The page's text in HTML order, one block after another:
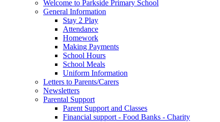
Welcome to Parkside Primary School
General Information
Stay 2 Play
Attendance
Homework
Making Payments
School Hours
School Meals
Uniform Information
Letters to Parents/Carers
Newsletters
Parental Support
Parent Support and Classes
Financial support - Food Banks - Charity